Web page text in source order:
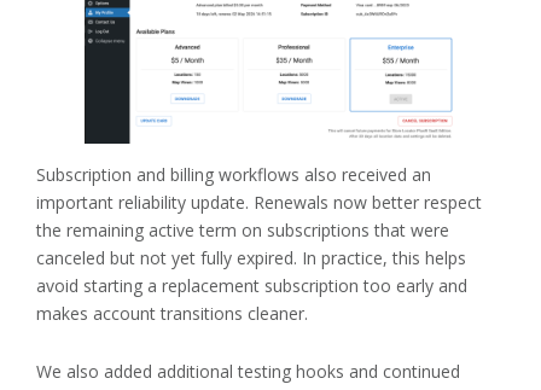
Subscription and billing workflows also received an
important reliability update. Renewals now better respect
the remaining active term on subscriptions that were
canceled but not yet fully expired. In practice, this helps
avoid starting a replacement subscription too early and
makes account transitions cleaner.
We also added additional testing hooks and continued